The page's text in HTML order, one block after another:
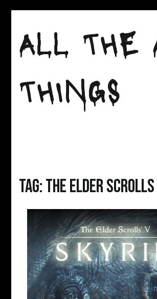
content
ALL THE
THINGS
Tag:the elder scrolls